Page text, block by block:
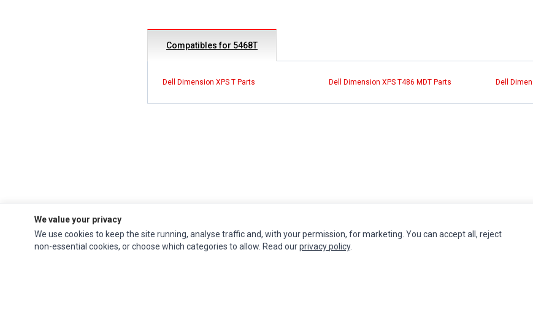
Compatibles for 5468T
Dell Dimension XPS T Parts Dell Dimension XPS T486 MDT Parts Dell
Impact Computersis a global supplier ofAcer Parts, Asus Parts, Dell Parts INFORMATION MY ACCOUNT
We value your privacy
We use cookies to keep the site running, analyse traffic and, with your permission, for marketing. You can accept all, reject
non-essential cookies, or choose which categories to allow. Read ourprivacy policy.